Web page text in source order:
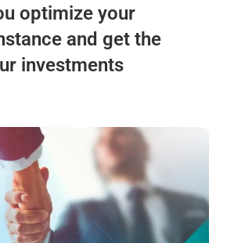
optimize your
and get the
investments